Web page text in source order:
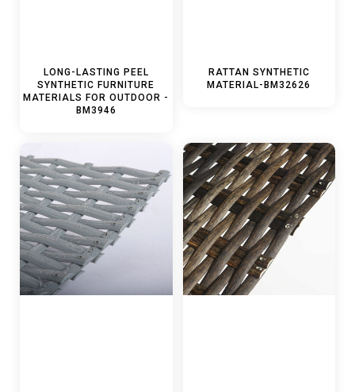
LONG-LASTING PEEL
SYNTHETIC FURNITURE
MATERIALS FOR OUTDOOR -
BM3946
RATTAN SYNTHETIC
MATERIAL-BM32626